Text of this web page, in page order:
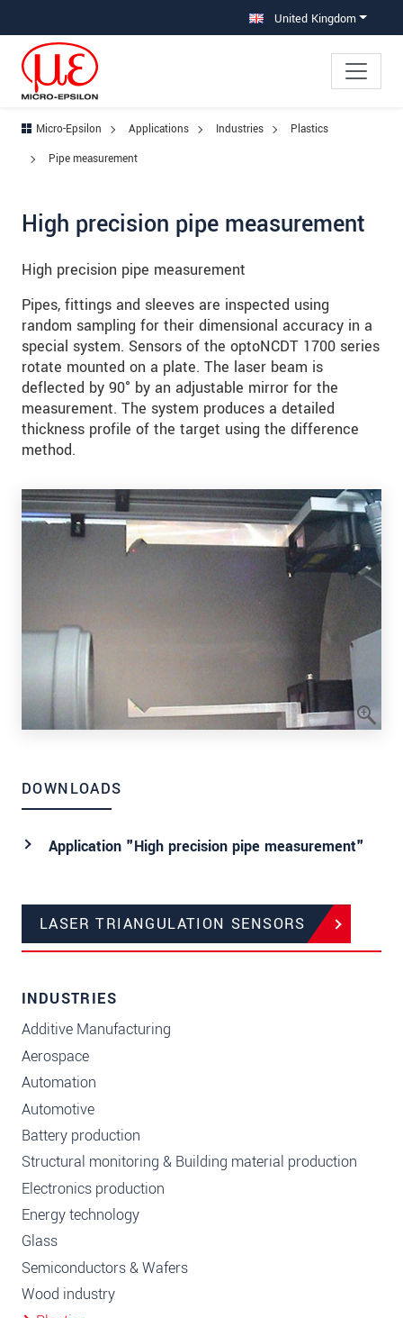
United Kingdom
Micro-Epsilon Applications Industries
Plastics
Pipe measurement
High precision pipe measurement
High precision pipe measurement
Pipes, fittings and sleeves are inspected using
random sampling for their dimensional accuracy in a
special system. Sensors of the optoNCDT 1700 series
rotate mounted on a plate. The laser beam is
deflected by 90° by an adjustable mirror for the
measurement. The system produces a detailed
thickness profile of the target using the difference
method.
DOWNLOADS
Application "High precision pipe measurement"
LASER TRIANGULATION SENSORS
INDUSTRIES
Additive Manufacturing
Aerospace
Automation
Automotive
Battery production
Structural monitoring & Building material production
Electronics production
Energy technology
Glass
Semiconductors & Wafers
Wood industry